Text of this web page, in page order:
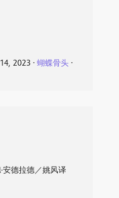
2023 ⋅ 蝴蝶骨头⋅
安德拉德／姚风译